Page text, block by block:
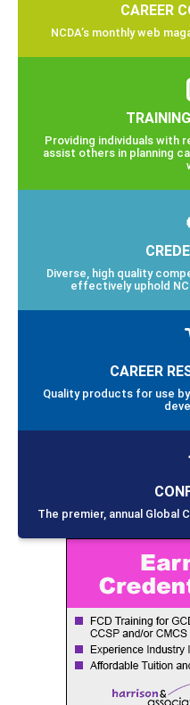
CAREER
NCDA’s monthly web
Providing individuals with
assist others in planning
Diverse, high quality
effectively uphold
CAREER
Quality products for use
The premier, annual Global